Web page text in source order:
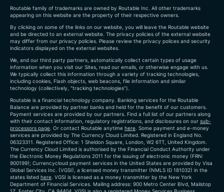
Routable family of trademarks are owned by Routable Inc. All other trademarks
appearing on this website are the property of their respective owners.
By clicking on some of the links on our website, you will leave the Routable website
and be directed to an external website. The privacy policies of the external website
may differ from our privacy policies. Please review the privacy polices and security
indicators displayed on the external websites.
We, and our third party partners, automatically collect certain types of usage
information when you visit our Sites, read our emails, or otherwise engage with us.
We typically collect this information through a variety of tracking technologies,
including cookies, Flash objects, web beacons, file information and similar
technology (collectively, “tracking technologies”).
Routable is a financial technology company. Banking services for the Routable
Balance are provided by partner banks and held for the benefit of our customers.
Payment services are provided by our partners. Find a full list of our partners along
with their contact information, regulatory registrations, and disclosures on our sub-
processors page . Or contact Routable anytime here Some payment and e-money
services are provided by The Currency Cloud Limited. Registered in England No.
06323311. Registered Office: 1 Sheldon Square, London, W2 6TT, United Kingdom.
The Currency Cloud Limited is authorised by the Financial Conduct Authority under
the Electronic Money Regulations 2011 for the issuing of electronic money (FRN:
900199); Currencycloud payment services in the United States are provided by Visa
Global Services Inc. (VGSI), a licensed money transmitter (NMLS ID 181032) in the
states listed here . VGSI is licensed as a money transmitter by the New York
Department of Financial Services. Mailing address: 900 Metro Center Blvd, Mailstop